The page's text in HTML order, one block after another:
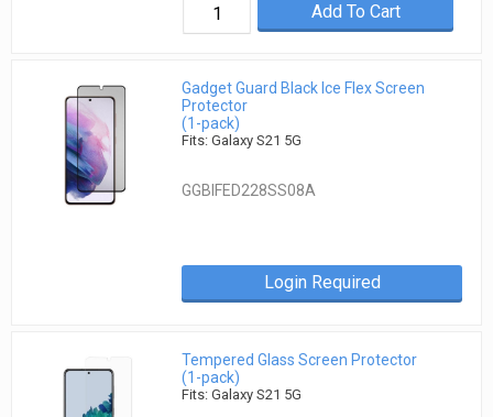
Add To Cart
Gadget Guard Black Ice Flex Screen
Protector
(1-pack)
Fits: Galaxy S21 5G
GGBIFED228SS08A
Login Required
Tempered Glass Screen Protector
(1-pack)
Fits: Galaxy S21 5G